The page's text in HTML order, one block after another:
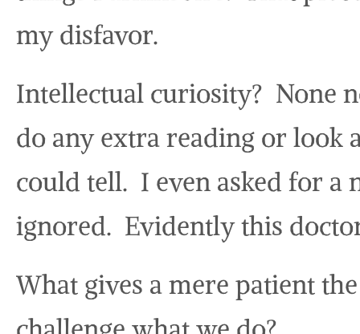
my disfavor.
Intellectual curiosity? None
do any extra reading or look
could tell. I even asked for a
ignored. Evidently this
What gives a mere patient